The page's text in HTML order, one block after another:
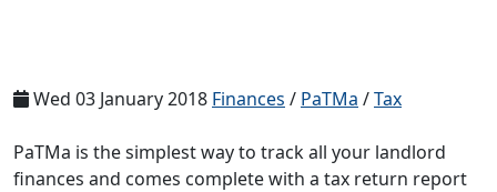
Wed 03 January 2018 Finances / PaTMa /Tax
PaTMa is the simplest way to track all your landlord
finances and comes complete with a tax return report